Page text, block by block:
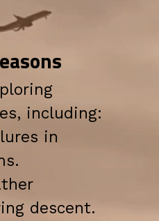
including:
in
descent.